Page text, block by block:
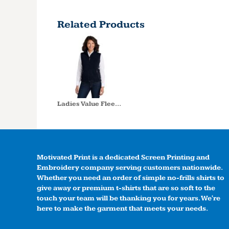
Related Products
Ladies Value Fleece Vest
Motivated Print is a dedicated Screen Printing and
Embroidery company serving customers nationwide.
Whether you need an order of simple no-frills shirts to
give away or premium t-shirts that are so soft to the
touch your team will be thanking you for years. We're
here to make the garment that meets your needs.